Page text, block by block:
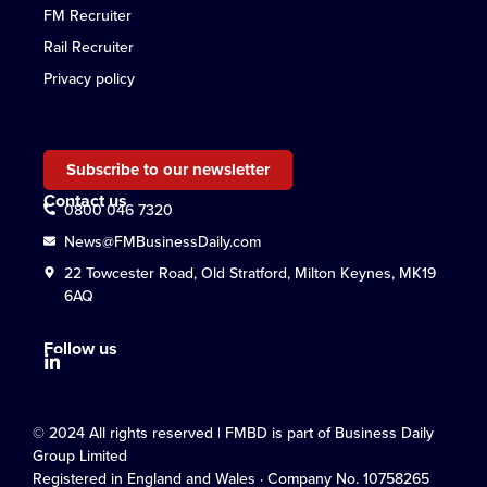
FM Recruiter
Rail Recruiter
Privacy policy
Subscribe to our newsletter
Contact us
0800 046 7320
News@FMBusinessDaily.com
22 Towcester Road, Old Stratford, Milton Keynes, MK19
6AQ
Follow us
© 2024 All rights reserved | FMBD is part of Business Daily
Group Limited
Registered in England and Wales · Company No. 10758265